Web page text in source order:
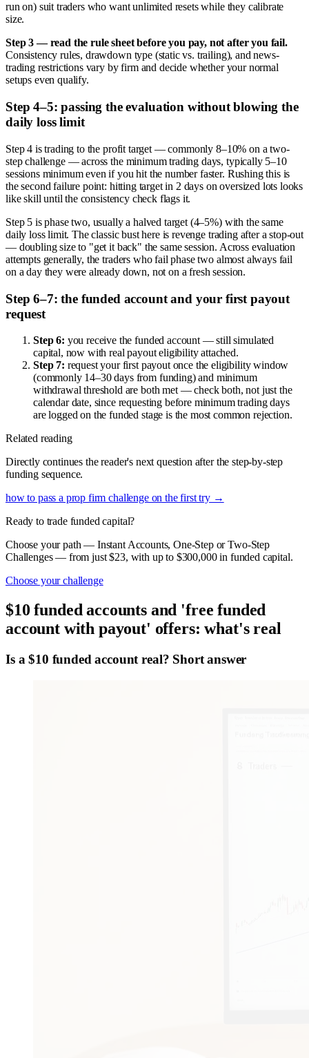
run on) suit traders who want unlimited resets while they calibrate
size.
Step 3 — read the rule sheet before you pay, not after you fail.
Consistency rules, drawdown type (static vs. trailing), and news-
trading restrictions vary by firm and decide whether your normal
setups even qualify.
Step 4–5: passing the evaluation without blowing the
daily loss limit
Step 4 is trading to the profit target — commonly 8–10% on a two-
step challenge — across the minimum trading days, typically 5–10
sessions minimum even if you hit the number faster. Rushing this is
the second failure point: hitting target in 2 days on oversized lots looks
like skill until the consistency check flags it.
Step 5 is phase two, usually a halved target (4–5%) with the same
daily loss limit. The classic bust here is revenge trading after a stop-out
— doubling size to "get it back" the same session. Across evaluation
attempts generally, the traders who fail phase two almost always fail
on a day they were already down, not on a fresh session.
Step 6–7: the funded account and your first payout
request
Step 6: you receive the funded account — still simulated
capital, now with real payout eligibility attached.
Step 7: request your first payout once the eligibility window
(commonly 14–30 days from funding) and minimum
withdrawal threshold are both met — check both, not just the
calendar date, since requesting before minimum trading days
are logged on the funded stage is the most common rejection.
Related reading
Directly continues the reader's next question after the step-by-step
funding sequence.
how to pass a prop firm challenge on the first try →
Ready to trade funded capital?
Choose your path — Instant Accounts, One-Step or Two-Step
Challenges — from just $23, with up to $300,000 in funded capital.
Choose your challenge
$10 funded accounts and 'free funded
account with payout' offers: what's real
Is a $10 funded account real? Short answer